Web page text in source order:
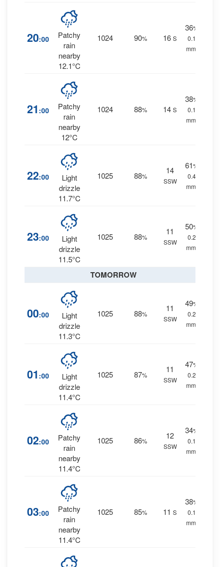
20:00
Patchy
rain
nearby
12.1°C
1024 90% 16 S
36%
0.1
mm.
21 :00
Patchy
rain
nearby
12°C
1024 88% 14 S
38%
0.1
mm.
22:00
Light
drizzle
11.7°C
1025 88%
14
SSW
61%
0.4
mm.
23:00
Light
drizzle
11.5°C
1025 88%
11
SSW
50%
0.2
mm.
TOMORROW
00:00
Light
drizzle
11.3°C
1025 88%
11
SSW
49%
0.2
mm.
01 :00
Light
drizzle
11.4°C
1025 87%
11
SSW
47%
0.2
mm.
02:00
Patchy
rain
nearby
11.4°C
1025 86%
12
SSW
34%
0.1
mm.
03:00
Patchy
rain
nearby
11.4°C
1025 85% 11 S
38%
0.1
mm.